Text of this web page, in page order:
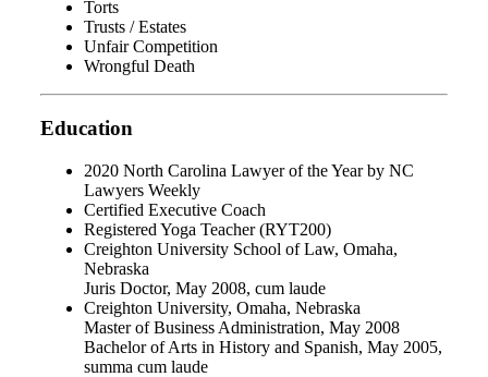
Torts
Trusts / Estates
Unfair Competition
Wrongful Death
Education
2020 North Carolina Lawyer of the Year by NC
Lawyers Weekly
Certified Executive Coach
Registered Yoga Teacher (RYT200)
Creighton University School of Law, Omaha,
Nebraska
Juris Doctor, May 2008, cum laude
Creighton University, Omaha, Nebraska
Master of Business Administration, May 2008
Bachelor of Arts in History and Spanish, May 2005,
summa cum laude